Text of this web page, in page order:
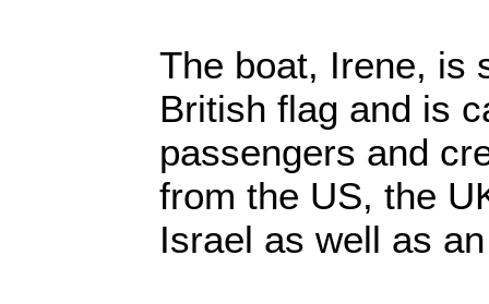
The boat, Irene, is
British flag and is
passengers and
from the US, the
Israel as well as